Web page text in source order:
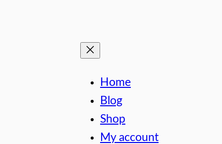
Home
Blog
Shop
My account